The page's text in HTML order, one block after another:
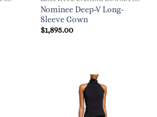
Nominee Deep-V Long-
Sleeve Gown
$1,895.00